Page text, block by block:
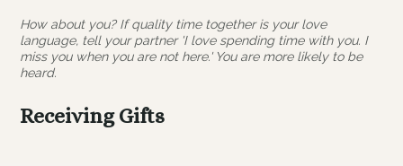
How about you? If quality time together is your love
language, tell your partner 'I love spending time with you. I
miss you when you are not here.' You are more likely to be
heard.
Receiving Gifts